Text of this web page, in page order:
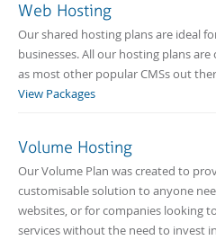
Web Hosting
Our shared hosting plans are ideal
businesses. All our hosting plans
as most other popular CMSs out
View Packages
Volume Hosting
Our Volume Plan was created to
customisable solution to anyone
websites, or for companies looking
services without the need to invest